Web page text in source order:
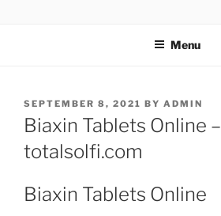
Menu
SEPTEMBER 8, 2021 BY ADMIN
Biaxin Tablets Online –
totalsolfi.com
Biaxin Tablets Online